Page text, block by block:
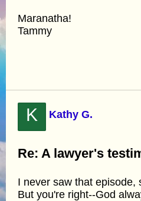
Maranatha!
Tammy
K Kathy G.
Re: A lawyer's
I never saw that episode,
But you're right--God